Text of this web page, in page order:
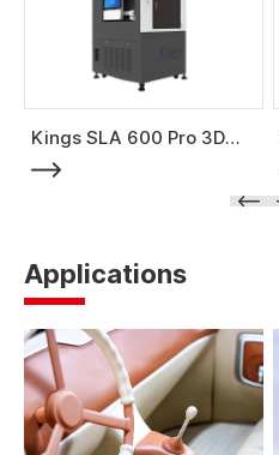
Kings SLA 600 Pro 3D
Printer
Applications